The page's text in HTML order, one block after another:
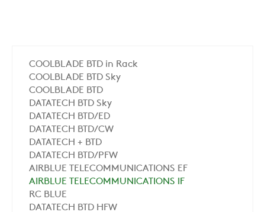
COOLBLADE BTD in Rack
COOLBLADE BTD Sky
COOLBLADE BTD
DATATECH BTD Sky
DATATECH BTD/ED
DATATECH BTD/CW
DATATECH + BTD
DATATECH BTD/PFW
AIRBLUE TELECOMMUNICATIONS EF
AIRBLUE TELECOMMUNICATIONS IF
RC BLUE
DATATECH BTD HFW